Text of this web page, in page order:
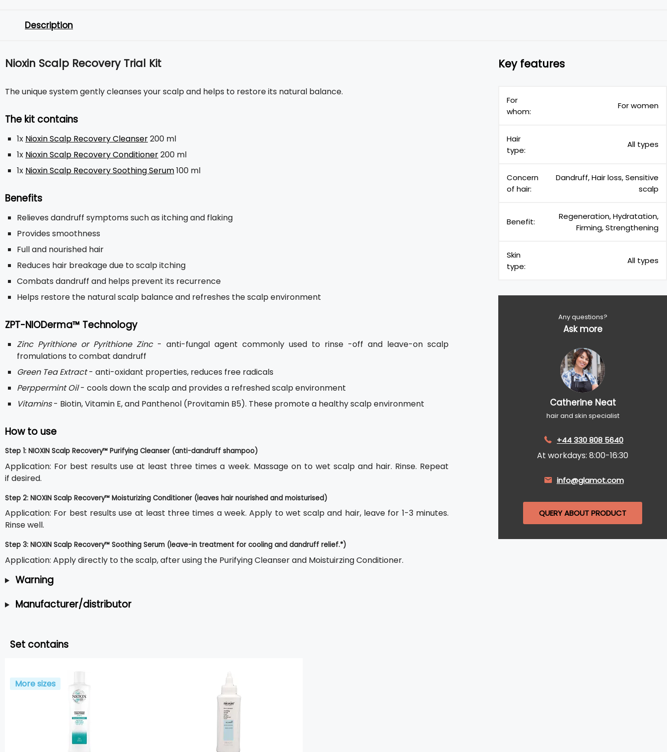
Description
Nioxin Scalp Recovery Trial Kit
The unique system gently cleanses your scalp and helps to restore its natural balance.
The kit contains
1x Nioxin Scalp Recovery Cleanser200 ml
1x Nioxin Scalp Recovery Conditioner200 ml
1x Nioxin Scalp Recovery Soothing Serum100 ml
Benefits
Relieves dandruff symptoms such as itching and flaking
Provides smoothness
Full and nourished hair
Reduces hair breakage due to scalp itching
Combats dandruff and helps prevent its recurrence
Helps restore the natural scalp balance and refreshes the scalp environment
ZPT-NIODerma™ Technology
Zinc Pyrithione or Pyrithione Zinc- anti-fungal agent commonly used to rinse -off and leave-on scalp
fromulations to combat dandruff
Green Tea Extract- anti-oxidant properties, reduces free radicals
Perppermint Oil- cools down the scalp and provides a refreshed scalp environment
Vitamins- Biotin, Vitamin E, and Panthenol (Provitamin B5). These promote a healthy scalp environment
How to use
Step 1: NIOXIN Scalp Recovery™ Purifying Cleanser (anti-dandruff shampoo)
Application: For best results use at least three times a week. Massage on to wet scalp and hair. Rinse. Repeat
if desired.
Step 2: NIOXIN Scalp Recovery™ Moisturizing Conditioner (leaves hair nourished and moisturised)
Application: For best results use at least three times a week. Apply to wet scalp and hair, leave for 1-3 minutes.
Rinse well.
Step 3: NIOXIN Scalp Recovery™ Soothing Serum (leave-in treatment for cooling and dandruff relief.*)
Application: Apply directly to the scalp, after using the Purifying Cleanser and Moistuirzing Conditioner.
Warning
Manufacturer/distributor
Set contains
More sizes
Key features
For
whom:
For women
Hair
type:
All types
Concern
of hair:
Dandruff, Hair loss, Sensitive
scalp
Benefit:
Regeneration, Hydratation,
Firming, Strengthening
Skin
type:
All types
Any questions?
Ask more
Catherine Neat
hair and skin specialist
+44 330 808 5640
At workdays: 8:00-16:30
info@glamot.com
QUERY ABOUT PRODUCT